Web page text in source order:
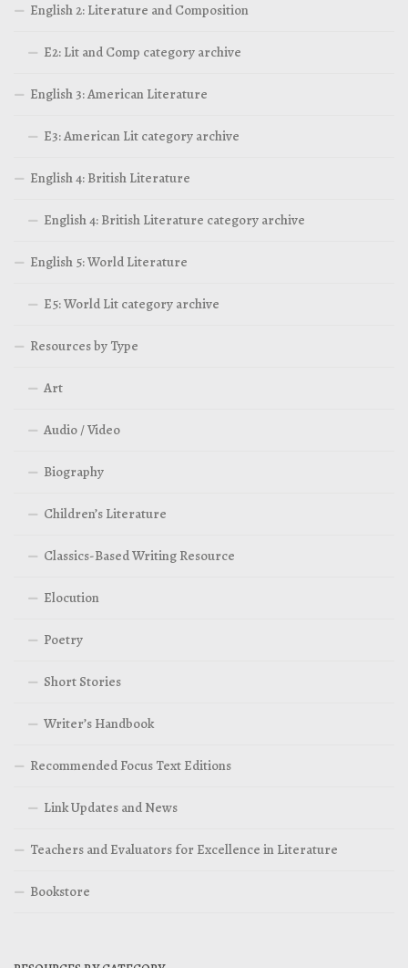
English 2: Literature and Composition
E2: Lit and Comp category archive
English 3: American Literature
E3: American Lit category archive
English 4: British Literature
English 4: British Literature category archive
English 5: World Literature
E5: World Lit category archive
Resources by Type
Art
Audio / Video
Biography
Children’s Literature
Classics-Based Writing Resource
Elocution
Poetry
Short Stories
Writer’s Handbook
Recommended Focus Text Editions
Link Updates and News
Teachers and Evaluators for Excellence in Literature
Bookstore